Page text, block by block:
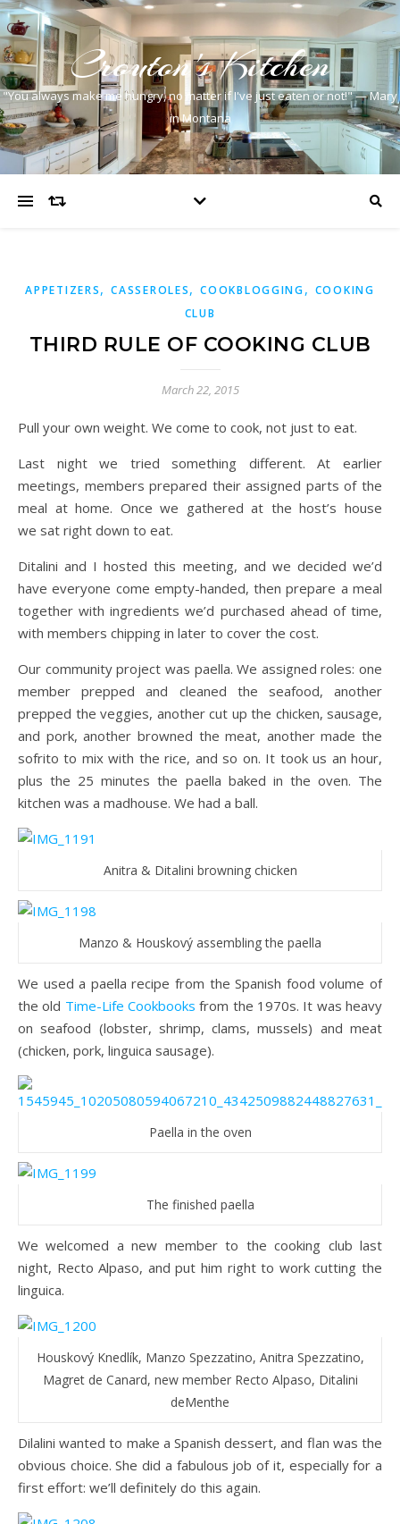
Crouton's Kitchen
"You always make me hungry, no matter if I've just eaten or not!" — Mary
in Montana
APPETIZERS,CASSEROLES,COOKBLOGGING, COOKING
CLUB
THIRD RULE OF COOKING CLUB
March 22, 2015
Pull your own weight. We come to cook, not just to eat.
Last night we tried something different. At earlier
meetings, members prepared their assigned parts of the
meal at home. Once we gathered at the host’s house
we sat right down to eat.
Ditalini and I hosted this meeting, and we decided we’d
have everyone come empty-handed, then prepare a meal
together with ingredients we’d purchased ahead of time,
with members chipping in later to cover the cost.
Our community project was paella. We assigned roles: one
member prepped and cleaned the seafood, another
prepped the veggies, another cut up the chicken, sausage,
and pork, another browned the meat, another made the
sofrito to mix with the rice, and so on. It took us an hour,
plus the 25 minutes the paella baked in the oven. The
kitchen was a madhouse. We had a ball.
Anitra & Ditalini browning chicken
Manzo & Houskový assembling the paella
We used a paella recipe from the Spanish food volume of
the old Time-Life Cookbooks from the 1970s. It was heavy
on seafood (lobster, shrimp, clams, mussels) and meat
(chicken, pork, linguica sausage).
Paella in the oven
The finished paella
We welcomed a new member to the cooking club last
night, Recto Alpaso, and put him right to work cutting the
linguica.
Houskový Knedlík, Manzo Spezzatino, Anitra Spezzatino,
Magret de Canard, new member Recto Alpaso, Ditalini
deMenthe
Dilalini wanted to make a Spanish dessert, and flan was the
obvious choice. She did a fabulous job of it, especially for a
first effort: we’ll definitely do this again.